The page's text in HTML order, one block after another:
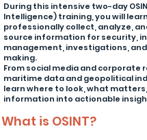
During this intensive two-day
Intelligence) training, you will
professionally collect, analyze,
source information for security,
management, investigations,
making.
From social media and corporate
maritime data and geopolitical
learn where to look, what
information into actionable
What is OSINT?